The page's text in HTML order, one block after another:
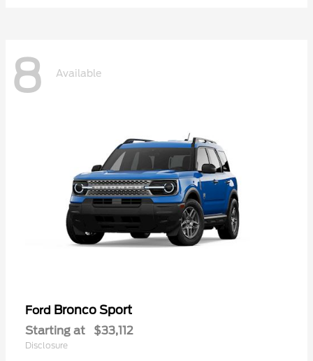
8 Available
Ford Bronco Sport
Starting at $33,112
Disclosure